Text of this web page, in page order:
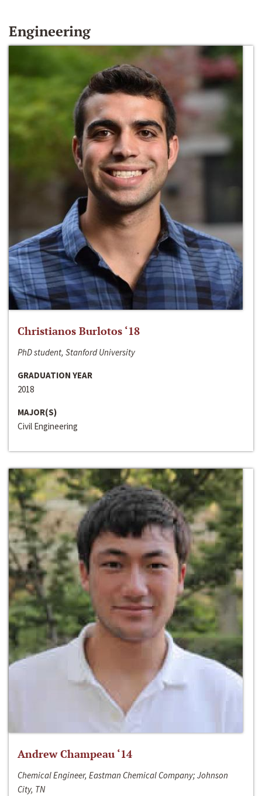
Engineering
Christianos Burlotos ‘18
PhD student, Stanford University
GRADUATION YEAR
2018
MAJOR(S)
Civil Engineering
Andrew Champeau ‘14
Chemical Engineer, Eastman Chemical Company; Johnson
City, TN